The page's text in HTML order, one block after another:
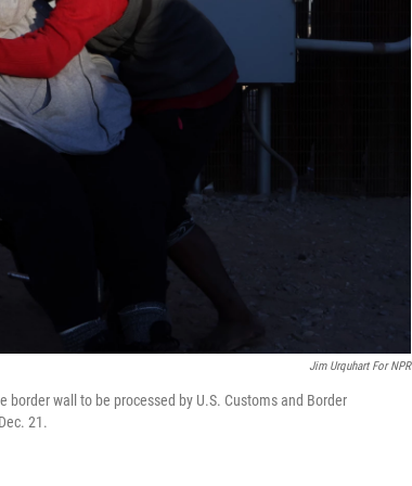
Jim Urquhart For NPR
wall to be processed by U.S. Customs and Border
21.